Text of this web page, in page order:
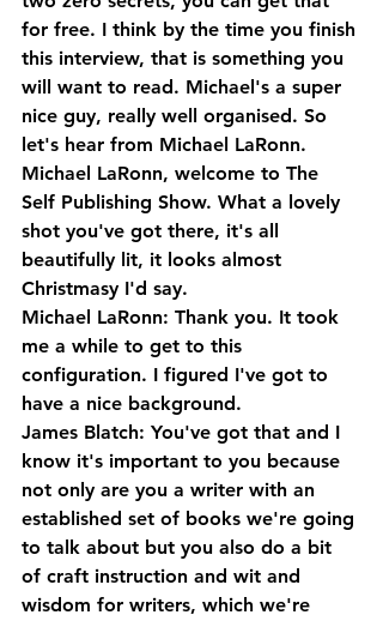
for free. I think by the time you finish
this interview, that is something you
will want to read. Michael's a super
nice guy, really well organised. So
let's hear from Michael LaRonn.
Michael LaRonn, welcome to The
Self Publishing Show. What a lovely
shot you've got there, it's all
beautifully lit, it looks almost
Christmasy I'd say.
Michael LaRonn: Thank you. It took
me a while to get to this
configuration. I figured I've got to
have a nice background.
James Blatch: You've got that and I
know it's important to you because
not only are you a writer with an
established set of books we're going
to talk about but you also do a bit
of craft instruction and wit and
wisdom for writers, which we're